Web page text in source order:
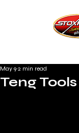
Teng
May 9 2 min read